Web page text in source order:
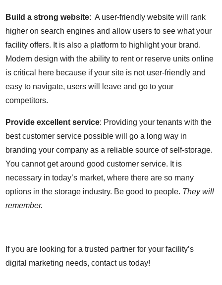
Build a strong website: A user-friendly website will rank
higher on search engines and allow users to see what your
facility offers. It is also a platform to highlight your brand.
Modern design with the ability to rent or reserve units online
is critical here because if your site is not user-friendly and
easy to navigate, users will leave and go to your
competitors.
Provide excellent service: Providing your tenants with the
best customer service possible will go a long way in
branding your company as a reliable source of self-storage.
You cannot get around good customer service. It is
necessary in today’s market, where there are so many
options in the storage industry. Be good to people. They will
remember.
If you are looking for a trusted partner for your facility’s
digital marketing needs, contact us today!